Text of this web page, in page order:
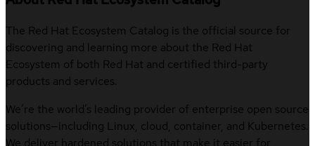
The Red Hat Ecosystem Catalog is the official source for
discovering and learning more about the Red Hat
Ecosystem of both Red Hat and certified third-party
products and services.
We’re the world’s leading provider of enterprise open source
solutions—including Linux, cloud, container, and Kubernetes.